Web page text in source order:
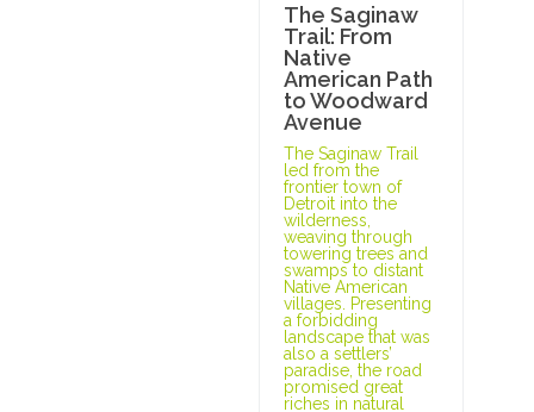
The Saginaw
Trail: From
Native
American Path
to Woodward
Avenue
The Saginaw Trail
led from the
frontier town of
Detroit into the
wilderness,
weaving through
towering trees and
swamps to distant
Native American
villages. Presenting
a forbidding
landscape that was
also a settlers’
paradise, the road
promised great
riches in natural